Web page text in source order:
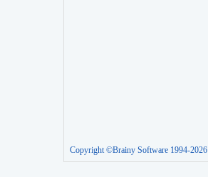
Copyright ©Brainy Software 1994-2026